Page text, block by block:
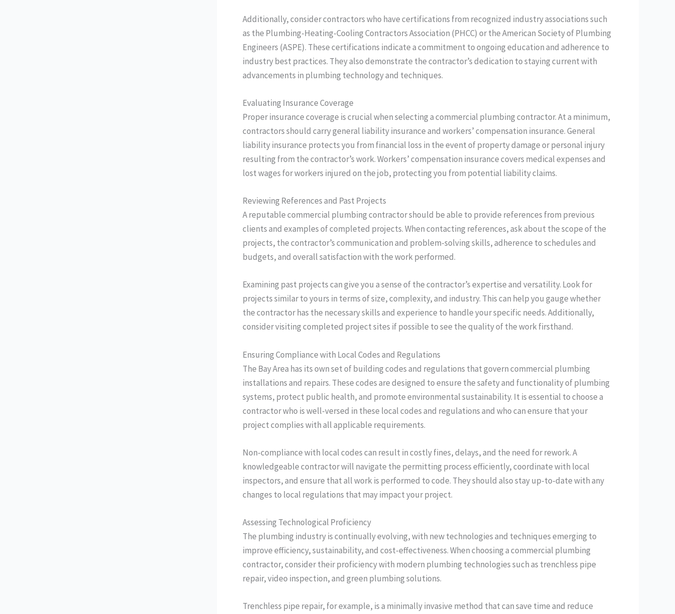
Additionally, consider contractors who have certifications from recognized industry associations such
as the Plumbing-Heating-Cooling Contractors Association (PHCC) or the American Society of Plumbing
Engineers (ASPE). These certifications indicate a commitment to ongoing education and adherence to
industry best practices. They also demonstrate the contractor’s dedication to staying current with
advancements in plumbing technology and techniques.
Evaluating Insurance Coverage
Proper insurance coverage is crucial when selecting a commercial plumbing contractor. At a minimum,
contractors should carry general liability insurance and workers’ compensation insurance. General
liability insurance protects you from financial loss in the event of property damage or personal injury
resulting from the contractor’s work. Workers’ compensation insurance covers medical expenses and
lost wages for workers injured on the job, protecting you from potential liability claims.
Reviewing References and Past Projects
A reputable commercial plumbing contractor should be able to provide references from previous
clients and examples of completed projects. When contacting references, ask about the scope of the
projects, the contractor’s communication and problem-solving skills, adherence to schedules and
budgets, and overall satisfaction with the work performed.
Examining past projects can give you a sense of the contractor’s expertise and versatility. Look for
projects similar to yours in terms of size, complexity, and industry. This can help you gauge whether
the contractor has the necessary skills and experience to handle your specific needs. Additionally,
consider visiting completed project sites if possible to see the quality of the work firsthand.
Ensuring Compliance with Local Codes and Regulations
The Bay Area has its own set of building codes and regulations that govern commercial plumbing
installations and repairs. These codes are designed to ensure the safety and functionality of plumbing
systems, protect public health, and promote environmental sustainability. It is essential to choose a
contractor who is well-versed in these local codes and regulations and who can ensure that your
project complies with all applicable requirements.
Non-compliance with local codes can result in costly fines, delays, and the need for rework. A
knowledgeable contractor will navigate the permitting process efficiently, coordinate with local
inspectors, and ensure that all work is performed to code. They should also stay up-to-date with any
changes to local regulations that may impact your project.
Assessing Technological Proficiency
The plumbing industry is continually evolving, with new technologies and techniques emerging to
improve efficiency, sustainability, and cost-effectiveness. When choosing a commercial plumbing
contractor, consider their proficiency with modern plumbing technologies such as trenchless pipe
repair, video inspection, and green plumbing solutions.
Trenchless pipe repair, for example, is a minimally invasive method that can save time and reduce